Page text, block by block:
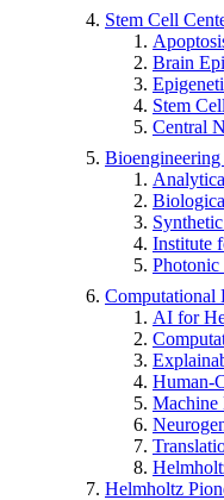
Stem Cell
Brain
Stem
Central
Bioengineering
Institute
Photonic
Computational
AI for
Human-
Machine
Helmholtz